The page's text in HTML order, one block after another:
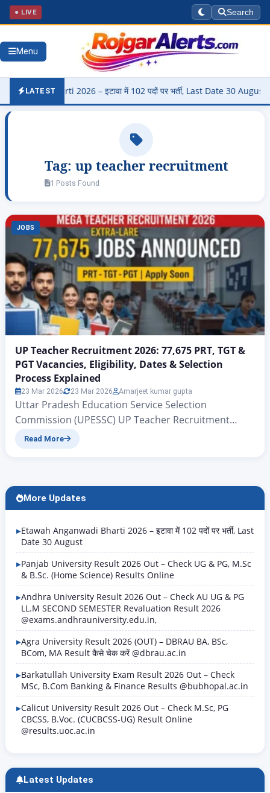
● LIVE Search
Menu
LATEST
Bharti 2026 – इटावा में 102 पदों पर भर्ती, Last Date 30 August ▶
Tag: up teacher recruitment
1 Posts Found
JOBS
UP Teacher Recruitment 2026: 77,675 PRT, TGT &
PGT Vacancies, Eligibility, Dates & Selection
Process Explained
23 Mar 2026 23 Mar 2026 Amarjeet kumar gupta
Uttar Pradesh Education Service Selection
Commission (UPESSC) UP Teacher Recruitment
2026: 77,675 PRT, TGT & PGT Vacancies, Eligibility,
quite some time for government teacher jobs in the
state…
Read More
More Updates
Etawah Anganwadi Bharti 2026 – इटावा में 102 पदों पर भर्ती, Last
Date 30 August
Panjab University Result 2026 Out – Check UG & PG, M.Sc
& B.Sc. (Home Science) Results Online
Andhra University Result 2026 Out – Check AU UG & PG
LL.M SECOND SEMESTER Revaluation Result 2026
@exams.andhrauniversity.edu.in,
Agra University Result 2026 (OUT) – DBRAU BA, BSc,
BCom, MA Result कैसे चेक करें @dbrau.ac.in
Barkatullah University Exam Result 2026 Out – Check
MSc, B.Com Banking & Finance Results @bubhopal.ac.in
Calicut University Result 2026 Out – Check M.Sc, PG
CBCSS, B.Voc. (CUCBCSS-UG) Result Online
@results.uoc.ac.in
Latest Updates